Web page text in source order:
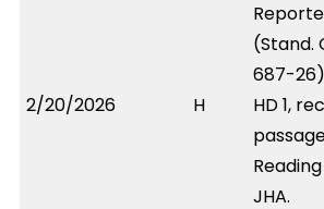
2/20/2026 H
(Stand.
687-
HD 1,
JHA.